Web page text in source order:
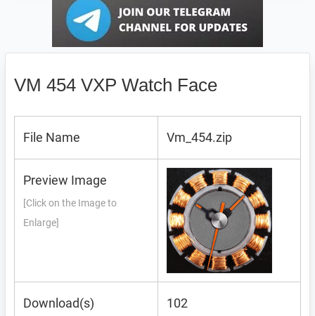
VM 454 VXP Watch Face
File Name Vm_454.zip
Preview Image
[Click on the Image to
Enlarge]
Download(s) 102